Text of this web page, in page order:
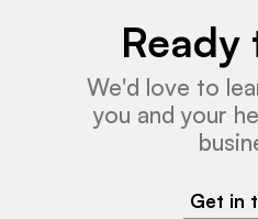
We'd love to
you and your
Get in